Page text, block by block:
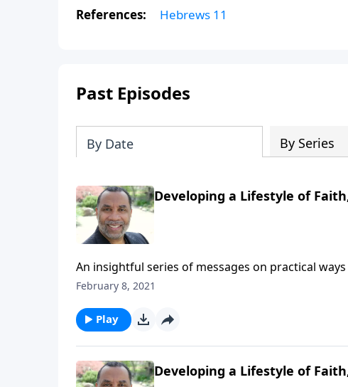
References: Hebrews 11
Past Episodes
By Date By Series
Developing a Lifestyle of
An insightful series of messages on practical
Testament patriarchs what it means to live by faith;
February 8, 2021
Play
Developing a Lifestyle of